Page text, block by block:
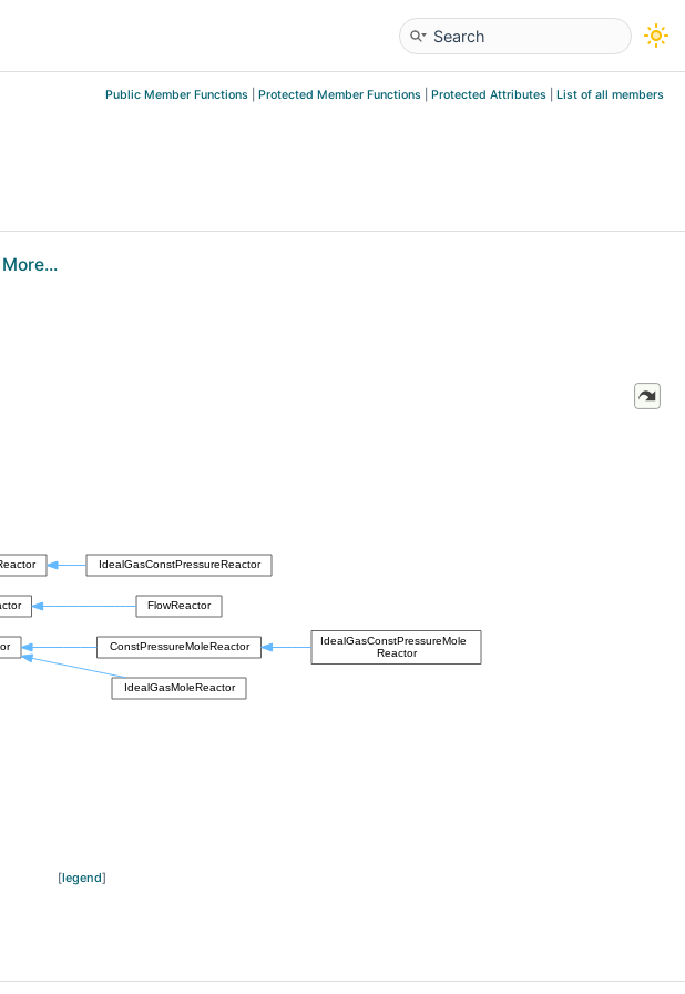
Public Member Functions Protected Member Functions Protected Attributes List of all members
More...
[legend]